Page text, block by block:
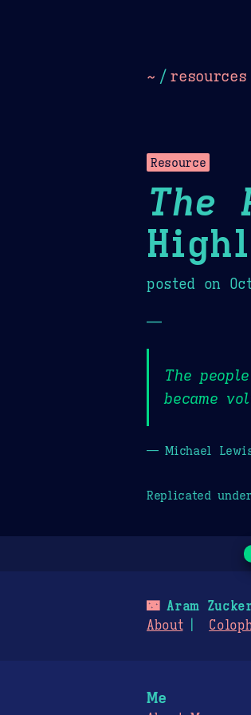
~ / resources
Resource
The
posted on
—
The
became
— Michael
Replicated
🌃Aram
About
Me